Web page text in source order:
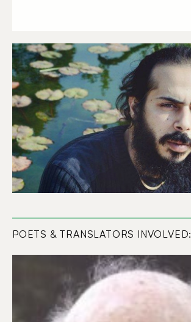
POETS & TRANSLATORS INVOLVED: